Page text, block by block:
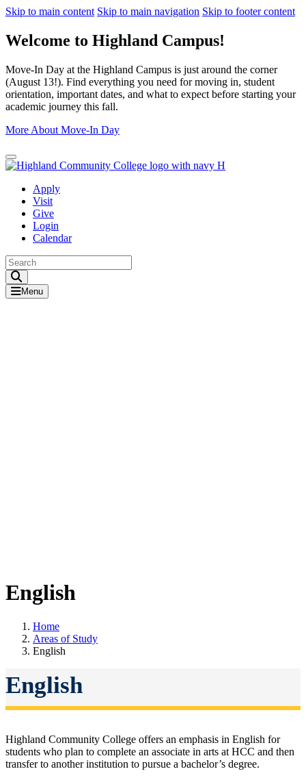
Skip to main content Skip to main navigation Skip to footer content
Welcome to Highland Campus!
Move-In Day at the Highland Campus is just around the corner
(August 13!). Find everything you need for moving in, student
orientation, important dates, and what to expect before starting your
academic journey this fall.
More About Move-In Day
Close Alert
Apply
Visit
Give
Login
Calendar
Menu
English
Home
Areas of Study
English
English
Highland Community College offers an emphasis in English for
students who plan to complete an associate in arts at HCC and then
transfer to another institution to pursue a bachelor’s degree.